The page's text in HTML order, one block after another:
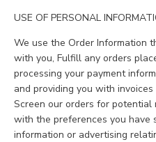
USE OF PERSONAL
We use the Order Information
with you, Fulfill any orders
processing your payment
and providing you with
Screen our orders for
with the preferences you have
information or advertising